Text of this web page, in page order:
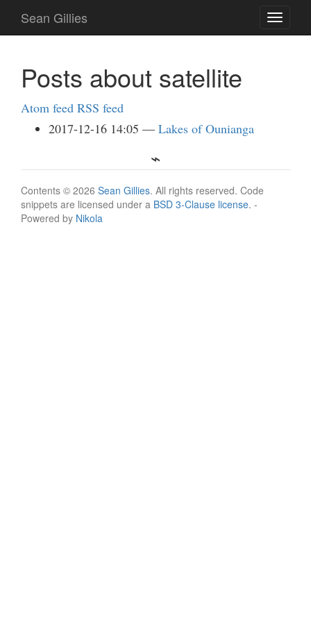
main
Toggle
Sean Gillies
Posts about satellite
Atom feed RSS feed
2017-12-16 14:05
Lakes of Ounianga
Contents © 2026 Sean Gillies. All rights reserved. Code
snippets are licensed under a BSD 3-Clause license. -
Powered by Nikola